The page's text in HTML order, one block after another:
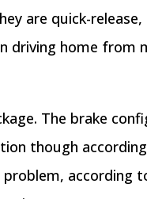
are quick-
driving home from
The brake
though
according